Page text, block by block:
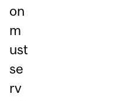
on
m
ust
se
rv